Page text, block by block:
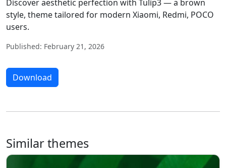
Discover aesthetic perfection with Tulip3 — a brown
style, theme tailored for modern Xiaomi, Redmi, POCO
users.
Published: February 21, 2026
Download
Similar themes